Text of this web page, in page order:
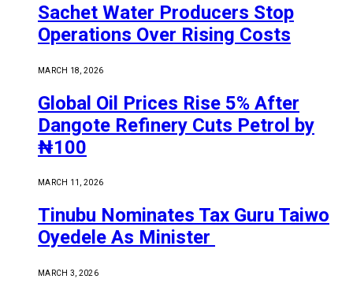
Sachet Water Producers Stop
Operations Over Rising Costs
MARCH 18, 2026
Global Oil Prices Rise 5% After
Dangote Refinery Cuts Petrol by
₦100
MARCH 11, 2026
Tinubu Nominates Tax Guru Taiwo
Oyedele As Minister
MARCH 3, 2026